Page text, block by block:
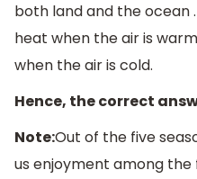
both land and the ocean
heat when the air is
when the air is cold.
Hence, the correct
Note:Out of the five
us enjoyment among the